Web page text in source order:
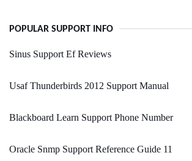
POPULAR SUPPORT INFO
Sinus Support Ef Reviews
Usaf Thunderbirds 2012 Support Manual
Blackboard Learn Support Phone Number
Oracle Snmp Support Reference Guide 11